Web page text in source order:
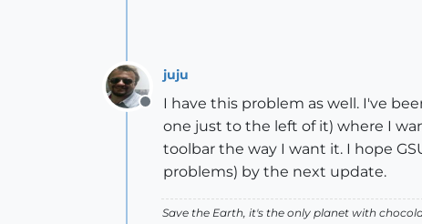
Offline
juju
I have this problem as well. I've
one just to the left of it) where I
toolbar the way I want it. I hope
problems) by the next update.
Save the Earth, it's the only planet with